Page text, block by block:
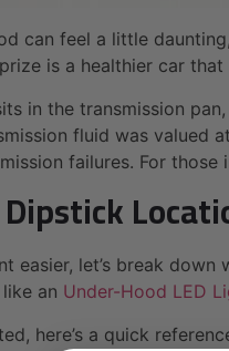
can feel a little
is a healthier car
in the transmission
fluid was valued at
failures. For
easier, let’s break
an Under-Hood LED
here’s a quick